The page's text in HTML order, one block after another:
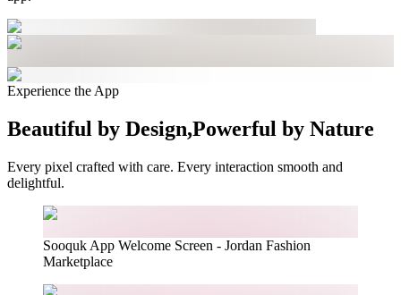
Experience the App
Beautiful by Design,Powerful by Nature
Every pixel crafted with care. Every interaction smooth and
delightful.
Sooquk App Welcome Screen - Jordan Fashion
Marketplace